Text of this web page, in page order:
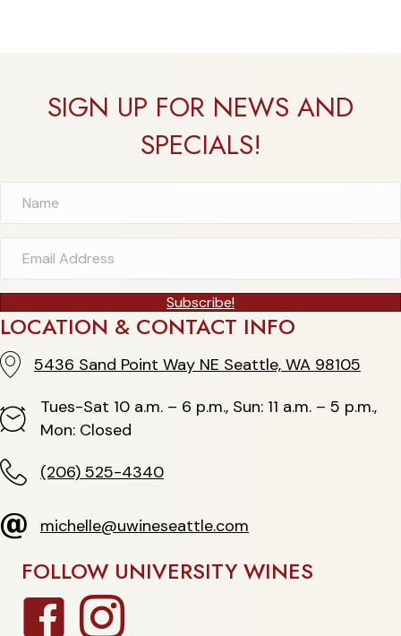
SIGN UP FOR NEWS AND
SPECIALS!
Subscribe!
LOCATION & CONTACT INFO
5436 Sand Point Way NE Seattle, WA 98105
5436 Sand Point Way NE Seattle, WA 98105
Hours Tues-Sat 10 a.m. – 6 p.m., Sun: 11 a.m. – 5 p.m.,
Mon: Closed
(206) 525-4340
(206) 525-4340
michelle@uwineseattle.com
michelle@uwineseattle.com
FOLLOW UNIVERSITY WINES
FacebookInstagram